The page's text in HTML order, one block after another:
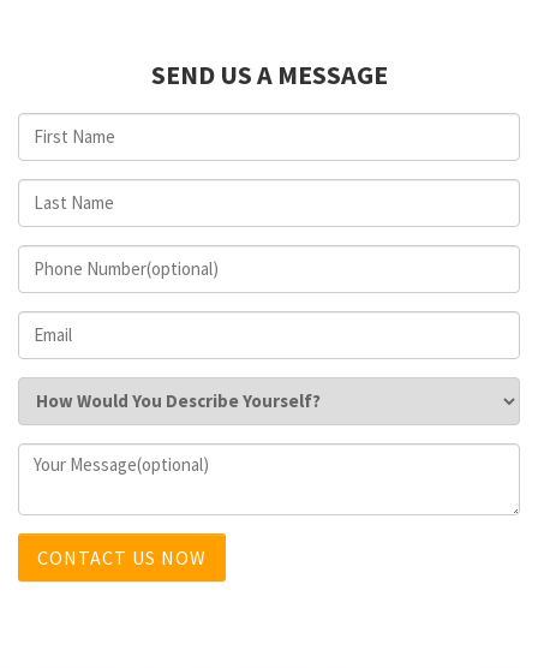
SEND US A MESSAGE
CONTACT US NOW